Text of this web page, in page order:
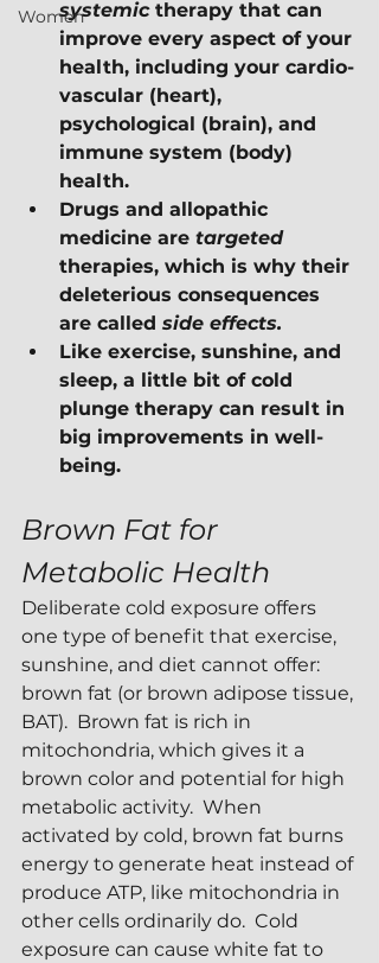
Womensystemic therapy that can
improve every aspect of your
health, including your cardio-
vascular (heart),
psychological (brain), and
immune system (body)
health.
Drugs and allopathic
medicine are targeted
therapies, which is why their
deleterious consequences
are called side effects.
Like exercise, sunshine, and
sleep, a little bit of cold
plunge therapy can result in
big improvements in well-
being.
Brown Fat for
Metabolic Health
Deliberate cold exposure offers
one type of benefit that exercise,
sunshine, and diet cannot offer:
brown fat (or brown adipose tissue,
BAT).  Brown fat is rich in
mitochondria, which gives it a
brown color and potential for high
metabolic activity.  When
activated by cold, brown fat burns
energy to generate heat instead of
produce ATP, like mitochondria in
other cells ordinarily do.  Cold
exposure can cause white fat to